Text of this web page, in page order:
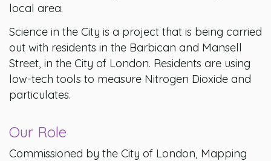
local area.
Science in the City is a project that is being carried
out with residents in the Barbican and Mansell
Street, in the City of London. Residents are using
low-tech tools to measure Nitrogen Dioxide and
particulates.
Our Role
Commissioned by the City of London, Mapping